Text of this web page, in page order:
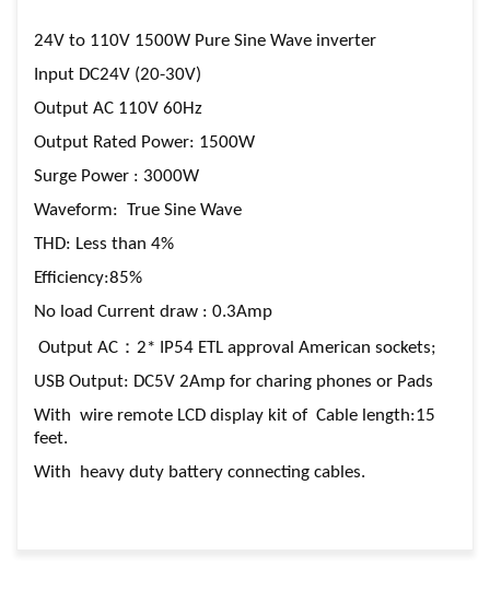
24V to 110V 1500W Pure Sine Wave inverter
Input DC24V (20-30V)
Output AC 110V 60Hz
Output Rated Power: 1500W
Surge Power : 3000W
Waveform: True Sine Wave
THD: Less than 4%
Efficiency:85%
No load Current draw : 0.3Amp
Output AC：2* IP54 ETL approval American sockets;
USB Output: DC5V 2Amp for charing phones or Pads
With wire remote LCD display kit of Cable length:15
feet.
With heavy duty battery connecting cables.